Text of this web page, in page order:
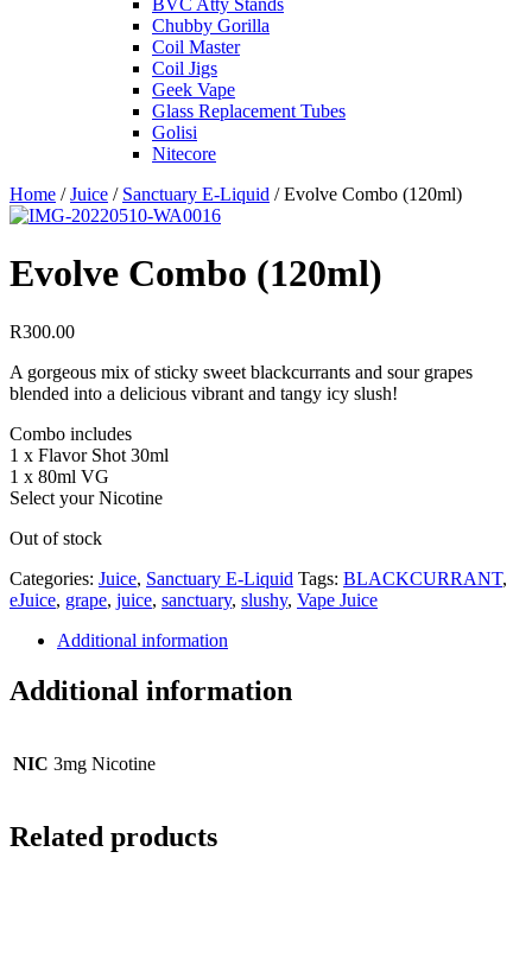
BVC Atty Stands
Chubby Gorilla
Coil Master
Coil Jigs
Geek Vape
Glass Replacement Tubes
Golisi
Nitecore
Home /Juice / Sanctuary E-Liquid / Evolve Combo (120ml)
Evolve Combo (120ml)
R300.00
A gorgeous mix of sticky sweet blackcurrants and sour grapes
blended into a delicious vibrant and tangy icy slush!
Combo includes
1 x Flavor Shot 30ml
1 x 80ml VG
Select your Nicotine
Out of stock
Categories: Juice, Sanctuary E-Liquid Tags: BLACKCURRANT,
eJuice, grape, juice, sanctuary, slushy, Vape Juice
Additional information
Additional information
NIC 3mg Nicotine
Related products